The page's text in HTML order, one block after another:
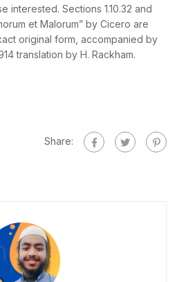
Sections 1.10.32 and
et Malorum” by Cicero are
original form, accompanied by
translation by H. Rackham.
Share: